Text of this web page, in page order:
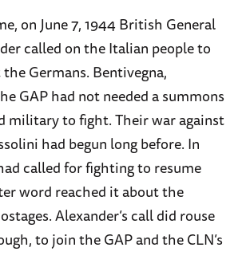
on June 7, 1944 British General
called on the Italian people to
Germans. Bentivegna,
GAP had not needed a summons
military to fight. Their war against
had begun long before. In
called for fighting to resume
word reached it about the
Alexander’s call did rouse
to join the GAP and the CLN’s